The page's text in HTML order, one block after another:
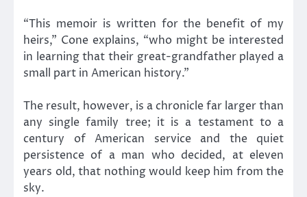
“This memoir is written for the benefit of my
heirs,” Cone explains, “who might be interested
in learning that their great-grandfather played a
small part in American history.”
The result, however, is a chronicle far larger than
any single family tree; it is a testament to a
century of American service and the quiet
persistence of a man who decided, at eleven
years old, that nothing would keep him from the
sky.